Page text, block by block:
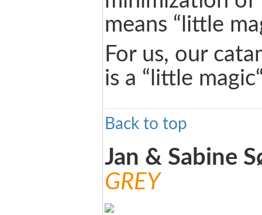
means “little
For us, our
is a “little
Back to top
Jan & Sabine
GREY